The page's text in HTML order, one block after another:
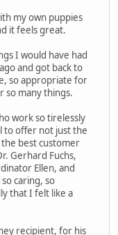
my own puppies
it feels great.
I would have had
and got back to
so appropriate for
so many things.
work so tirelessly
to offer not just the
best customer
Gerhard Fuchs,
Ellen, and
caring, so
that I felt like a
recipient, for his